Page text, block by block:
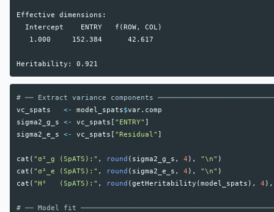
Effective dimensions:
  Intercept    ENTRY   f(ROW, COL)
   1.000     152.384      42.617
# ── Extract variance components
vc_spats
<- model_spats$var.comp
sigma2_g_s
<- vc_spats [ "ENTRY" ]
sigma2_e_s
<- vc_spats [ "Residual" ]
cat ( "σ²_g (SpATS):" , round ( sigma2_g_s , 4 ), "\n" )
cat ( "σ²_e (SpATS):" , round ( sigma2_e_s , 4 ), "\n" )
cat ( "H²   (SpATS):" , round (getHeritability (model_spats ), 4 ),
# ── Model fit